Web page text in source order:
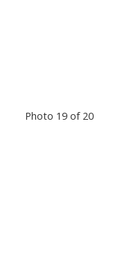
Photo 19 of 20